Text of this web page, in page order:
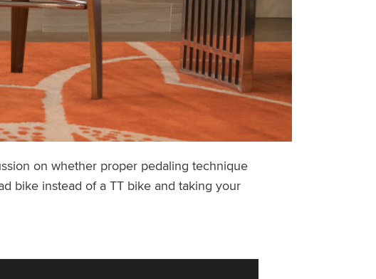
on whether proper pedaling technique
bike instead of a TT bike and taking your